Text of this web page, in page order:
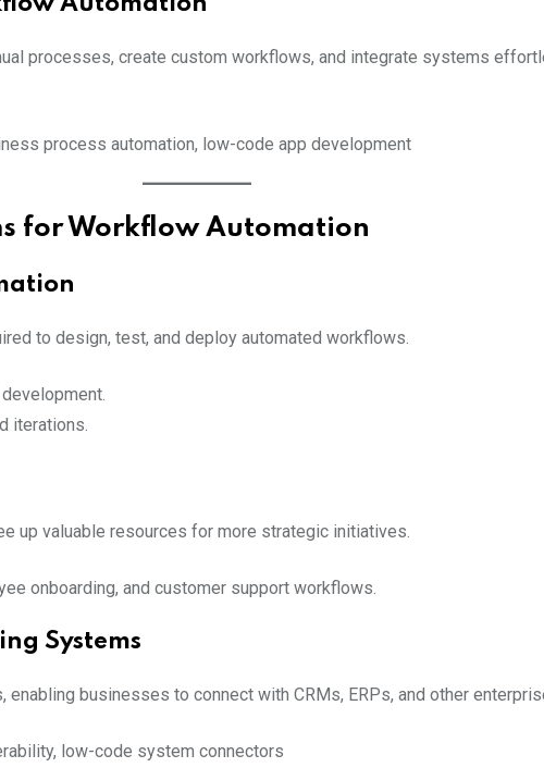
processes, create custom workflows, and integrate systems
process automation, low-code app development
for Workflow Automation
to design, test, and deploy automated workflows.
iterations.
up valuable resources for more strategic initiatives.
onboarding, and customer support workflows.
Systems
businesses to connect with CRMs, ERPs, and other
low-code system connectors